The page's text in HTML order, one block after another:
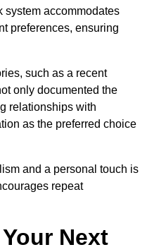
system accommodates
preferences, ensuring
such as a recent
only documented the
relationships with
as the preferred choice
and a personal touch is
repeat
Next